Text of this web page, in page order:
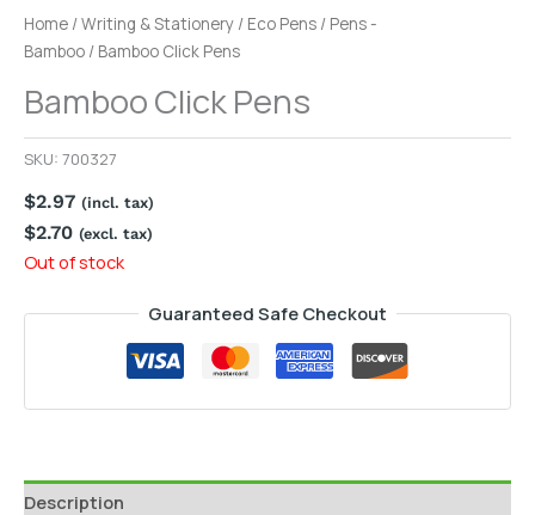
Home /Writing & Stationery / Eco Pens / Pens -
Bamboo / Bamboo Click Pens
Bamboo Click Pens
SKU: 700327
$2.97 (incl. tax)
$2.70 (excl. tax)
Out of stock
Guaranteed Safe Checkout
Description